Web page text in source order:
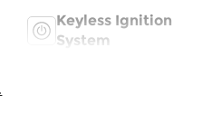
Keyless Ignition
System